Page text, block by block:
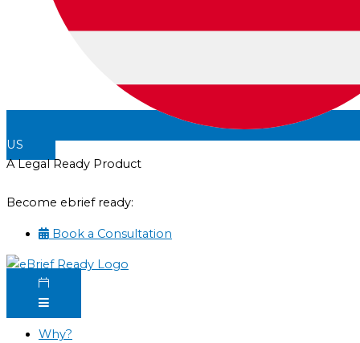
US
A Legal Ready Product
Become ebrief ready:
Book a Consultation
Why?